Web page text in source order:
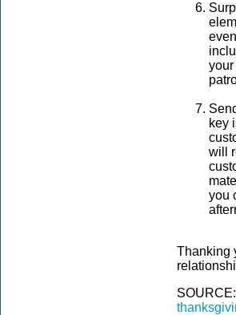
your
key
will
you
Thanking
SOURCE: